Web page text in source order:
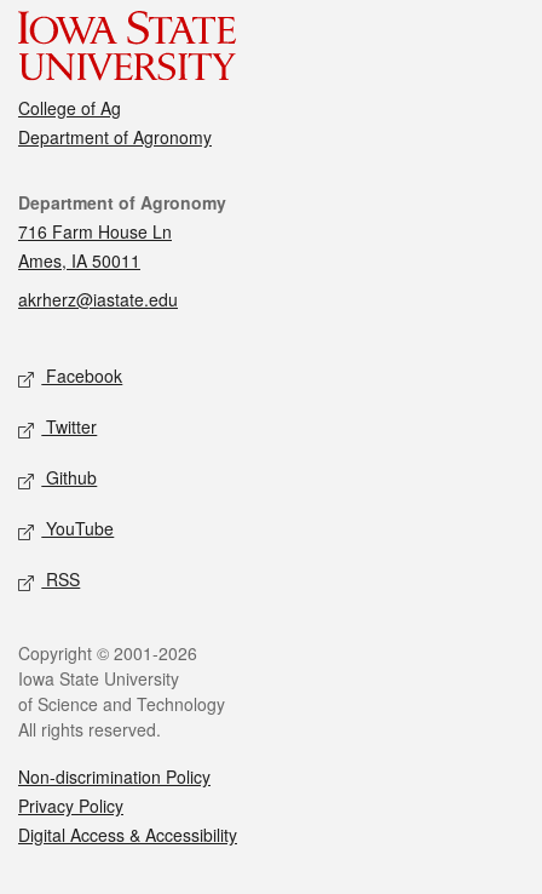
College of Ag
Department of Agronomy
Contact
Department of Agronomy
716 Farm House Ln
Ames, IA 50011
akrherz@iastate.edu
Social media
Facebook
Twitter
Github
YouTube
RSS
Legal
Copyright © 2001-2026
Iowa State University
of Science and Technology
All rights reserved.
Non-discrimination Policy
Privacy Policy
Digital Access & Accessibility